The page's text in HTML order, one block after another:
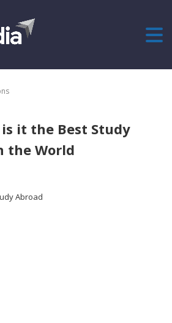
it the Best Study
the World
Abroad